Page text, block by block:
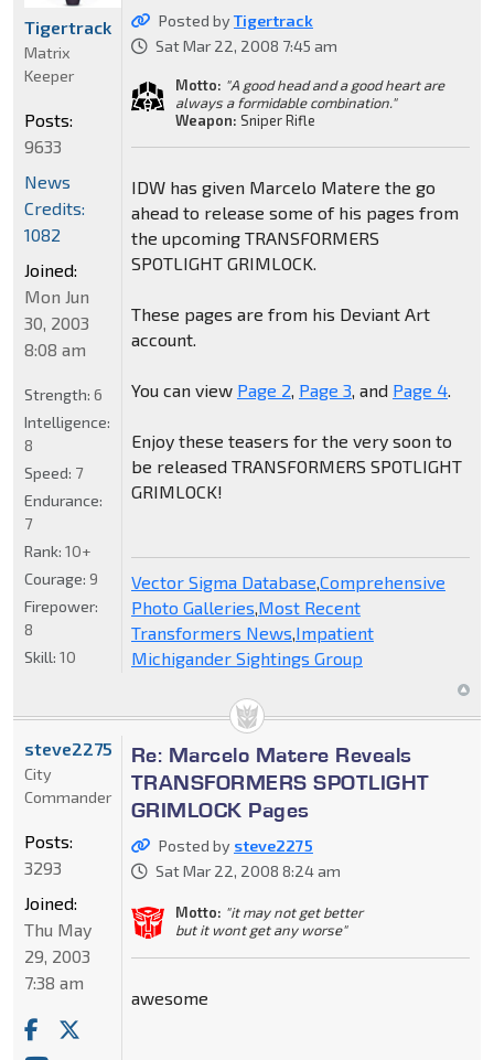
Posted byTigertrack
Sat Mar 22, 2008 7:45 am
Motto: "A good head and a good heart are
always a formidable combination."
Weapon: Sniper Rifle
IDW has given Marcelo Matere the go
ahead to release some of his pages from
the upcoming TRANSFORMERS
SPOTLIGHT GRIMLOCK.
These pages are from his Deviant Art
account.
You can view Page 2, Page 3, and Page 4.
Enjoy these teasers for the very soon to
be released TRANSFORMERS SPOTLIGHT
GRIMLOCK!
Vector Sigma Database,Comprehensive
Photo Galleries,Most Recent
Transformers News,Impatient
Michigander Sightings Group
Tigertrack
Matrix
Keeper
Posts:
9633
News
Credits:
1082
Joined:
Mon Jun
30, 2003
8:08 am
Strength: 6
Intelligence:
8
Speed: 7
Endurance:
7
Rank: 10+
Courage: 9
Firepower:
8
Skill: 10
Re: Marcelo Matere Reveals
TRANSFORMERS SPOTLIGHT
GRIMLOCK Pages
Posted by steve2275
Sat Mar 22, 2008 8:24 am
Motto: "it may not get better
but it wont get any worse"
awesome
steve2275
City
Commander
Posts:
3293
Joined:
Thu May
29, 2003
7:38 am